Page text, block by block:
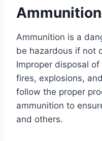
Ammunition is a
be hazardous if not
Improper disposal
fires, explosions,
follow the proper
ammunition to
and others.